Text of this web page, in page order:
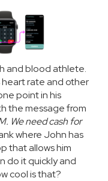
and blood athlete.
heart rate and other
point in his
the message from
We need cash for
where John has
that allows him
do it quickly and
cool is that?